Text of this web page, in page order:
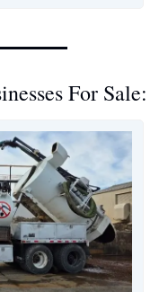
For Sale: